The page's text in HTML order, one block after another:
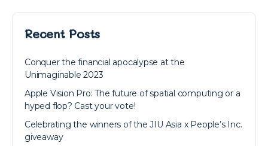
Recent Posts
Conquer the financial apocalypse at the
Unimaginable 2023
Apple Vision Pro: The future of spatial computing or a
hyped flop? Cast your vote!
Celebrating the winners of the JIU Asia x People’s Inc.
giveaway